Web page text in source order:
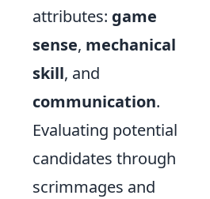
attributes: game
sense, mechanical
skill, and
communication.
Evaluating potential
candidates through
scrimmages and